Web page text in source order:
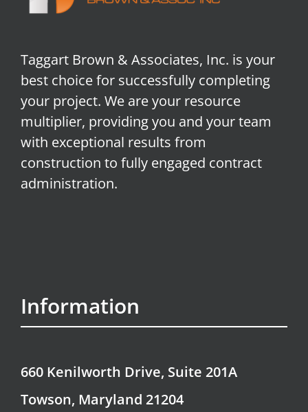
Taggart Brown & Associates, Inc. is your
best choice for successfully completing
your project. We are your resource
multiplier, providing you and your team
with exceptional results from
construction to fully engaged contract
administration.
Information
660 Kenilworth Drive, Suite 201A
Towson, Maryland 21204